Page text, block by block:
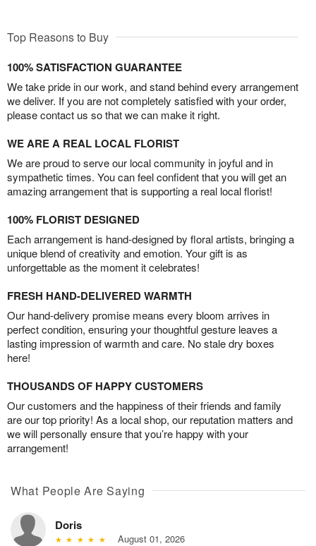
Top Reasons to Buy
100% SATISFACTION GUARANTEE
We take pride in our work, and stand behind every arrangement
we deliver. If you are not completely satisfied with your order,
please contact us so that we can make it right.
WE ARE A REAL LOCAL FLORIST
We are proud to serve our local community in joyful and in
sympathetic times. You can feel confident that you will get an
amazing arrangement that is supporting a real local florist!
100% FLORIST DESIGNED
Each arrangement is hand-designed by floral artists, bringing a
unique blend of creativity and emotion. Your gift is as
unforgettable as the moment it celebrates!
FRESH HAND-DELIVERED WARMTH
Our hand-delivery promise means every bloom arrives in
perfect condition, ensuring your thoughtful gesture leaves a
lasting impression of warmth and care. No stale dry boxes
here!
THOUSANDS OF HAPPY CUSTOMERS
Our customers and the happiness of their friends and family
are our top priority! As a local shop, our reputation matters and
we will personally ensure that you’re happy with your
arrangement!
What People Are Saying
Doris
August 01, 2026